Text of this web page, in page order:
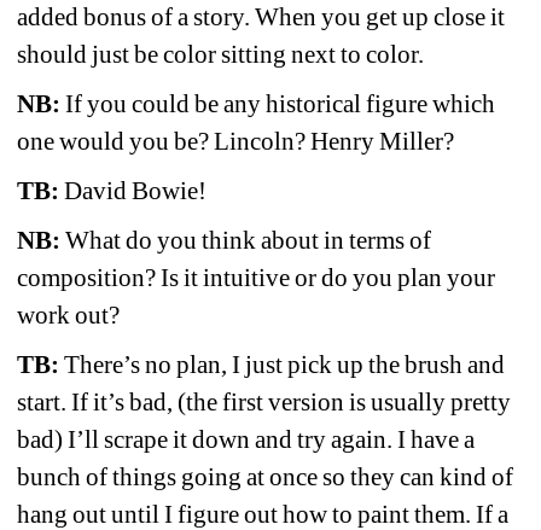
added bonus of a story. When you get up close it
should just be color sitting next to color.
NB: If you could be any historical figure which
one would you be? Lincoln? Henry Miller?
TB: David Bowie!
NB: What do you think about in terms of
composition? Is it intuitive or do you plan your
work out?
TB: There’s no plan, I just pick up the brush and
start. If it’s bad, (the first version is usually pretty
bad) I’ll scrape it down and try again. I have a
bunch of things going at once so they can kind of
hang out until I figure out how to paint them. If a